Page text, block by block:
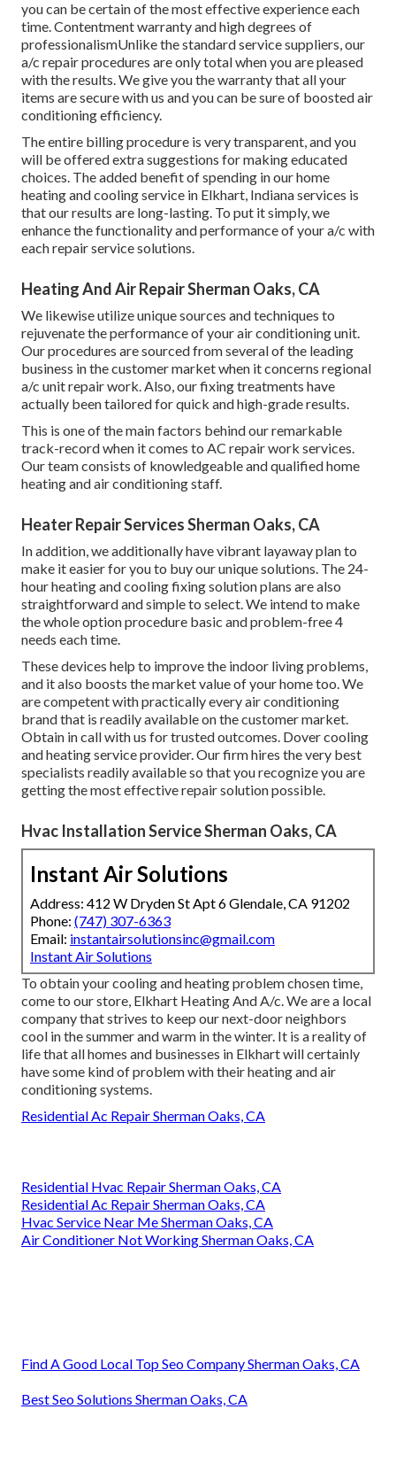
you can be certain of the most effective experience each
time. Contentment warranty and high degrees of
professionalismUnlike the standard service suppliers, our
a/c repair procedures are only total when you are pleased
with the results. We give you the warranty that all your
items are secure with us and you can be sure of boosted air
conditioning efficiency.
The entire billing procedure is very transparent, and you
will be offered extra suggestions for making educated
choices. The added benefit of spending in our home
heating and cooling service in Elkhart, Indiana services is
that our results are long-lasting. To put it simply, we
enhance the functionality and performance of your a/c with
each repair service solutions.
Heating And Air Repair Sherman Oaks, CA
We likewise utilize unique sources and techniques to
rejuvenate the performance of your air conditioning unit.
Our procedures are sourced from several of the leading
business in the customer market when it concerns regional
a/c unit repair work. Also, our fixing treatments have
actually been tailored for quick and high-grade results.
This is one of the main factors behind our remarkable
track-record when it comes to AC repair work services.
Our team consists of knowledgeable and qualified home
heating and air conditioning staff.
Heater Repair Services Sherman Oaks, CA
In addition, we additionally have vibrant layaway plan to
make it easier for you to buy our unique solutions. The 24-
hour heating and cooling fixing solution plans are also
straightforward and simple to select. We intend to make
the whole option procedure basic and problem-free 4
needs each time.
These devices help to improve the indoor living problems,
and it also boosts the market value of your home too. We
are competent with practically every air conditioning
brand that is readily available on the customer market.
Obtain in call with us for trusted outcomes. Dover cooling
and heating service provider. Our firm hires the very best
specialists readily available so that you recognize you are
getting the most effective repair solution possible.
Hvac Installation Service Sherman Oaks, CA
Instant Air Solutions
Address: 412 W Dryden St Apt 6 Glendale, CA 91202
Phone: (747) 307-6363
Email: instantairsolutionsinc@gmail.com
Instant Air Solutions
To obtain your cooling and heating problem chosen time,
come to our store, Elkhart Heating And A/c. We are a local
company that strives to keep our next-door neighbors
cool in the summer and warm in the winter. It is a reality of
life that all homes and businesses in Elkhart will certainly
have some kind of problem with their heating and air
conditioning systems.
Residential Ac Repair Sherman Oaks, CA
Residential Hvac Repair Sherman Oaks, CA
Residential Ac Repair Sherman Oaks, CA
Hvac Service Near Me Sherman Oaks, CA
Air Conditioner Not Working Sherman Oaks, CA
Find A Good Local Top Seo Company Sherman Oaks, CA
Best Seo Solutions Sherman Oaks, CA